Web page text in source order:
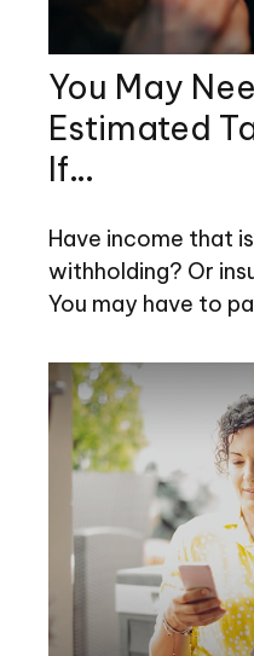
You May
Estimated
If…
Have income that
withholding? Or
You may have to